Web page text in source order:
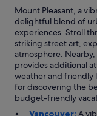
Mount Pleasant, a
delightful blend of
experiences. Stroll
striking street art,
atmosphere.
provides additional
weather and friendly
for discovering the
budget-friendly
Vancouver: A